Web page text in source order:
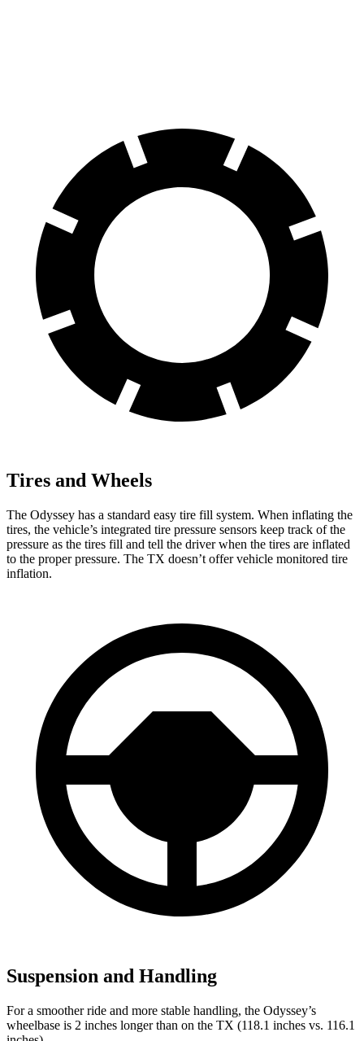
Tires and Wheels
The Odyssey has a standard easy tire fill system. When inflating the
tires, the vehicle’s integrated tire pressure sensors keep track of the
pressure as the tires fill and tell the driver when the tires are inflated
to the proper pressure. The TX doesn’t offer vehicle monitored tire
inflation.
Suspension and Handling
For a smoother ride and more stable handling, the Odyssey’s
wheelbase is 2 inches longer than on the TX (118.1 inches vs. 116.1